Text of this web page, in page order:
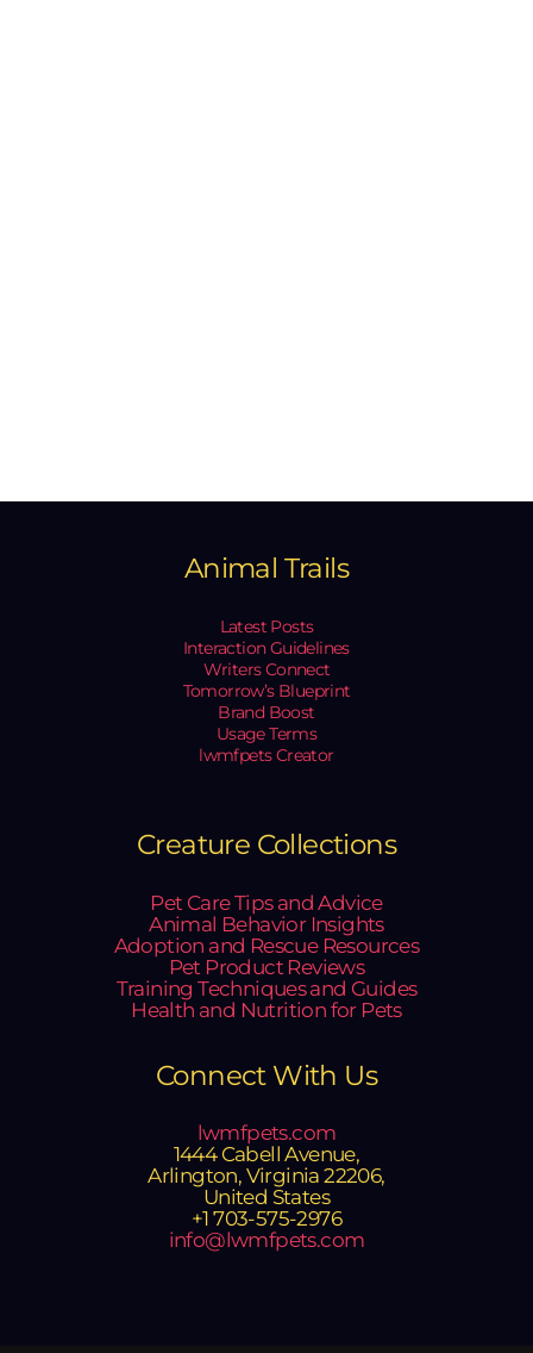
Animal Trails
Latest Posts
Interaction Guidelines
Writers Connect
Tomorrow’s Blueprint
Brand Boost
Usage Terms
lwmfpets Creator
Creature Collections
Pet Care Tips and Advice
Animal Behavior Insights
Adoption and Rescue Resources
Pet Product Reviews
Training Techniques and Guides
Health and Nutrition for Pets
Connect With Us
lwmfpets.com
1444 Cabell Avenue,
Arlington, Virginia 22206,
United States
+1 703-575-2976
info@lwmfpets.com